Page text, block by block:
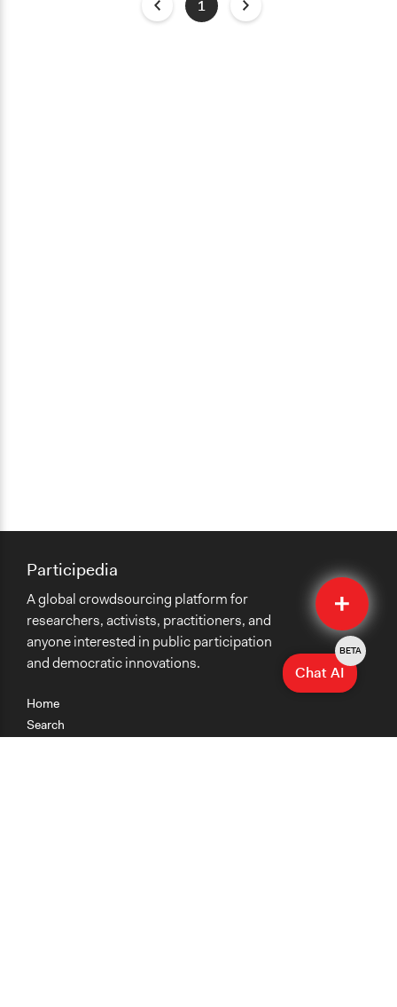
1
Quick
Submit
Home
Search
Participedia
A global crowdsourcing platform for
researchers, activists, practitioners, and
anyone interested in public participation
and democratic innovations.
Chat AI
BETA